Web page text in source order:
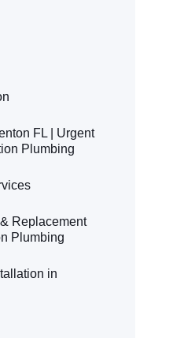
FL | Urgent
Plumbing
Replacement
Plumbing
in